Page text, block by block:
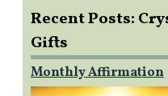
Recent Posts:
Gifts
Monthly Affirmation